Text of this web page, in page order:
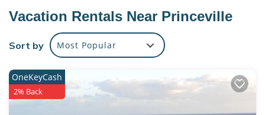
Inside, the condo is designed for relaxed island
living with an open layout that connects the kitchen,
dining, and living areas. The space is bright and
and frame the surrounding scenery. A private lanai
extends the living space outdoors, providing the
perfect setting for morning coffee, sunset drinks, or
Vacation Rentals Near Princeville
Sort by Most Popular
OneKeyCash
2% Back